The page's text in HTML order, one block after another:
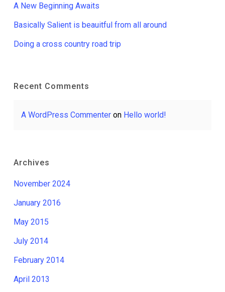
A New Beginning Awaits
Basically Salient is beauitful from all around
Doing a cross country road trip
Recent Comments
A WordPress Commenteron Hello world!
Archives
November 2024
January 2016
May 2015
July 2014
February 2014
April 2013